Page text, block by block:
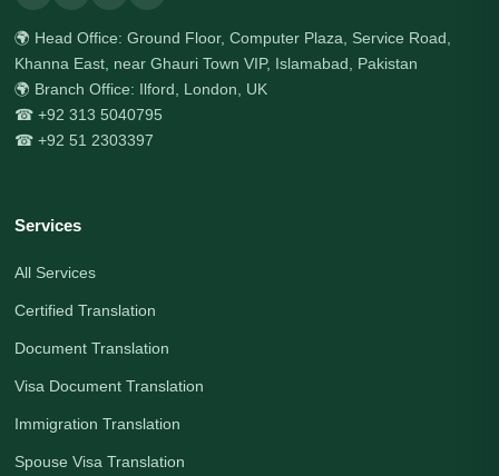
🌍 Head Office: Ground Floor, Computer Plaza, Service Road,
Khanna East, near Ghauri Town VIP, Islamabad, Pakistan
🌍 Branch Office: Ilford, London, UK
☎ +92 313 5040795
☎ +92 51 2303397
Services
All Services
Certified Translation
Document Translation
Visa Document Translation
Immigration Translation
Spouse Visa Translation